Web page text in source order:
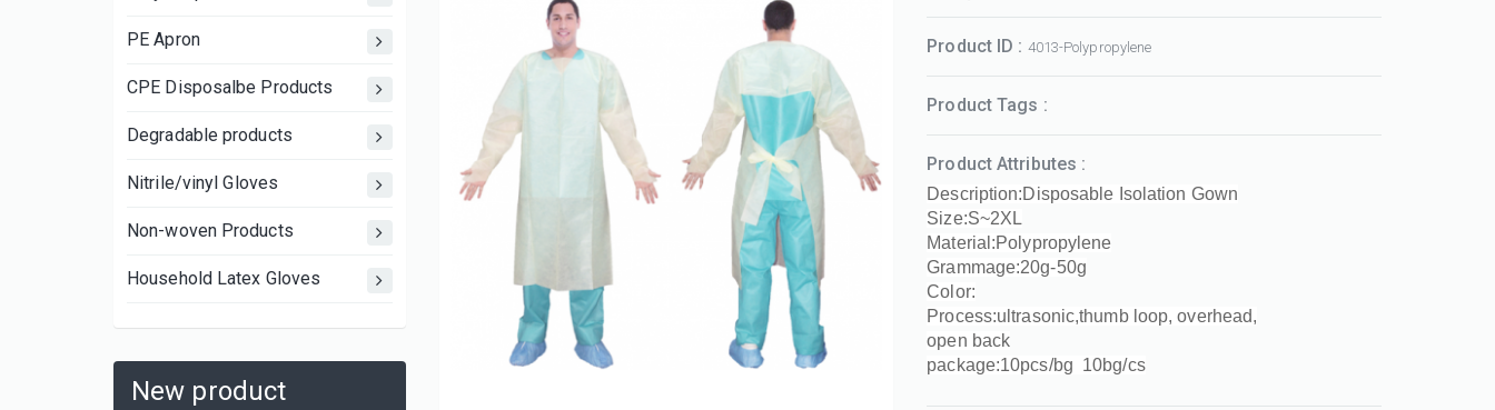
PE Apron
CPE Disposalbe Products
Degradable products
Nitrile/vinyl Gloves
Non-woven Products
Household Latex Gloves
New product
Product ID : 4013-Polypropylene
Product Tags :
Product Attributes :
Description:Disposable Isolation Gown
Size:S~2XL
Material:Polypropylene
Grammage:20g-50g
Color:
Process:ultrasonic,thumb loop, overhead,
open back
package:10pcs/bg 10bg/cs